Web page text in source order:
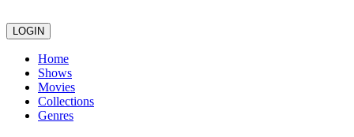
LOGIN
Home
Shows
Movies
Collections
Genres